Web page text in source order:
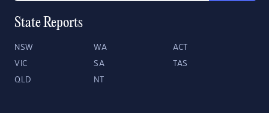
State Reports
NSW WA ACT
VIC SA TAS
QLD NT